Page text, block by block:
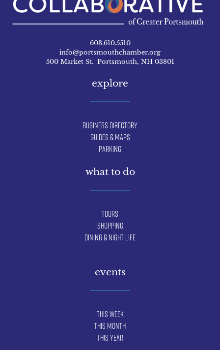
603.610.5510
info@portsmouthchamber.org
500 Market St. Portsmouth, NH 03801
explore
Business Directory
Guides & Maps
Parking
what to do
Tours
Shopping
Dining & Night Life
events
This Week
This Month
This Year